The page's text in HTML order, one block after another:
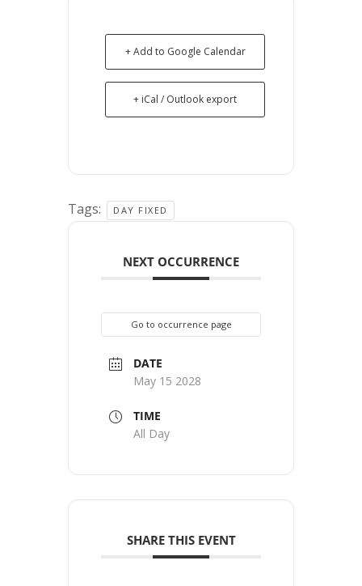
+ Add to Google Calendar
+ iCal / Outlook export
Tags: DAY FIXED
NEXT OCCURRENCE
Go to occurrence page
DATE
May 15 2028
TIME
All Day
SHARE THIS EVENT